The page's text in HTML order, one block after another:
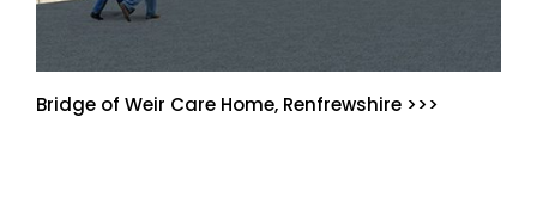
Bridge of Weir Care Home, Renfrewshire >>>